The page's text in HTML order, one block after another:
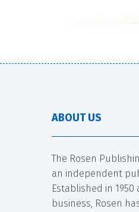
ABOUT US
The Rosen
an independent
Established in 1950
business, Rosen